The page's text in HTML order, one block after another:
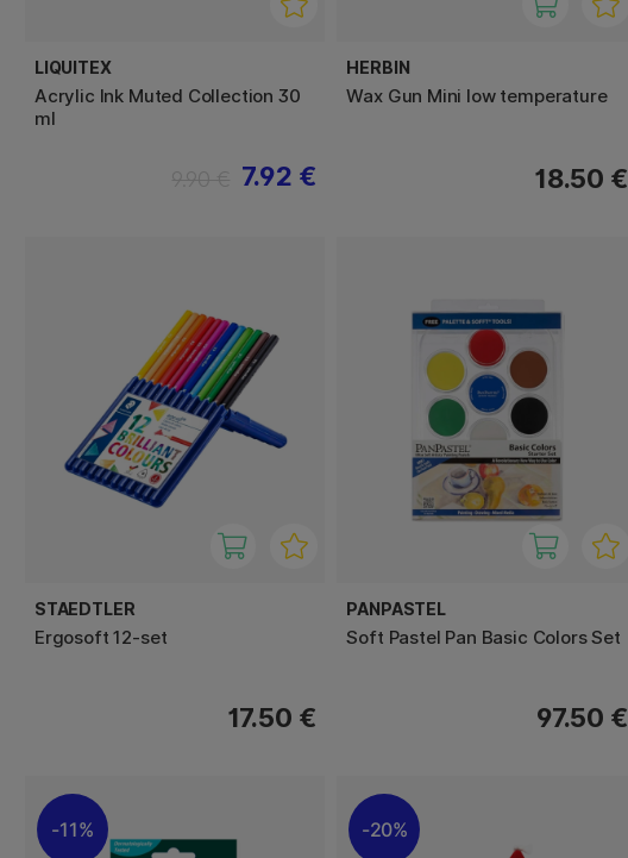
LIQUITEX
Acrylic Ink Muted Collection 30
ml
7.92 €
HERBIN
Wax Gun Mini low temperature
18.50 €
STAEDTLER
Ergosoft 12-set
17.50 €
PANPASTEL
Soft Pastel Pan Basic Colors Set
97.50 €
11% 20%